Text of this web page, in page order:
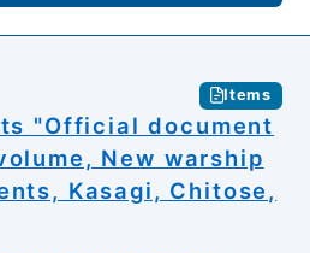
Items
"Official document
New warship
Kasagi, Chitose,